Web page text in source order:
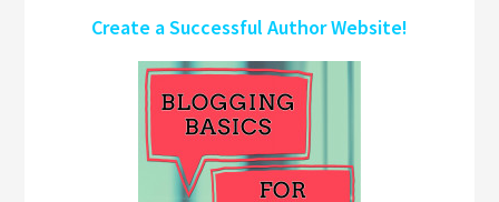
Create a Successful Author Website!